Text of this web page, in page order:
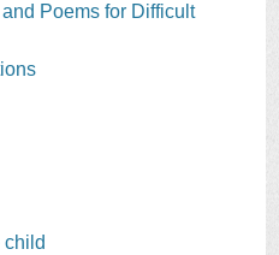
Poems for Difficult
child